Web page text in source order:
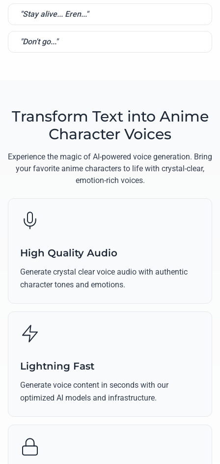
"Stay alive... Eren..."
"Don't go..."
Transform Text into Anime
Character Voices
Experience the magic of AI-powered voice generation. Bring
your favorite anime characters to life with crystal-clear,
emotion-rich voices.
High Quality Audio
Generate crystal clear voice audio with authentic
character tones and emotions.
Lightning Fast
Generate voice content in seconds with our
optimized AI models and infrastructure.